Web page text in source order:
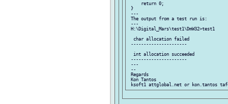
     return 0;
}
---
The output from a test run is:
---
H:\Digital_Mars\test1\DmW32>test1
  char allocation failed
----------------------
  int allocation succeeded
----------------------
---
--
Regards
Kon Tantos